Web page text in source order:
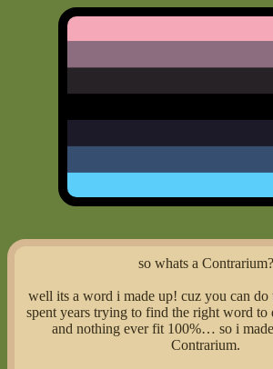
so whats a Contrarium?
well its a word i made up! cuz you can
spent years trying to find the right word to
and nothing ever fit 100%… so i
Contrarium.